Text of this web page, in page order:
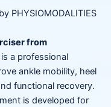
PHYSIOMODALITIES
from
is a professional
ankle mobility, heel
functional recovery.
is developed for